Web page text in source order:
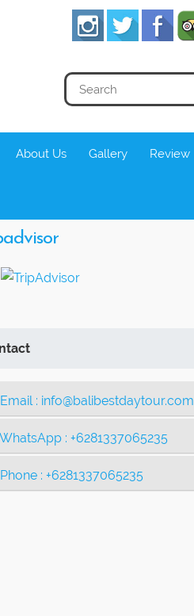
About Us Gallery Review
Email : info@balibestdaytour.com
WhatsApp : +6281337065235
Phone : +6281337065235